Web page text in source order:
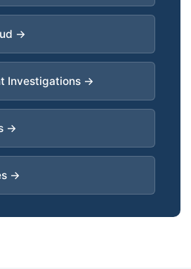
→
Investigations →
→
→